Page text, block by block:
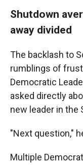
Shutdown
away divided
The backlash to
rumblings of
Democratic
asked directly
new leader in the
"Next question,"
Multiple